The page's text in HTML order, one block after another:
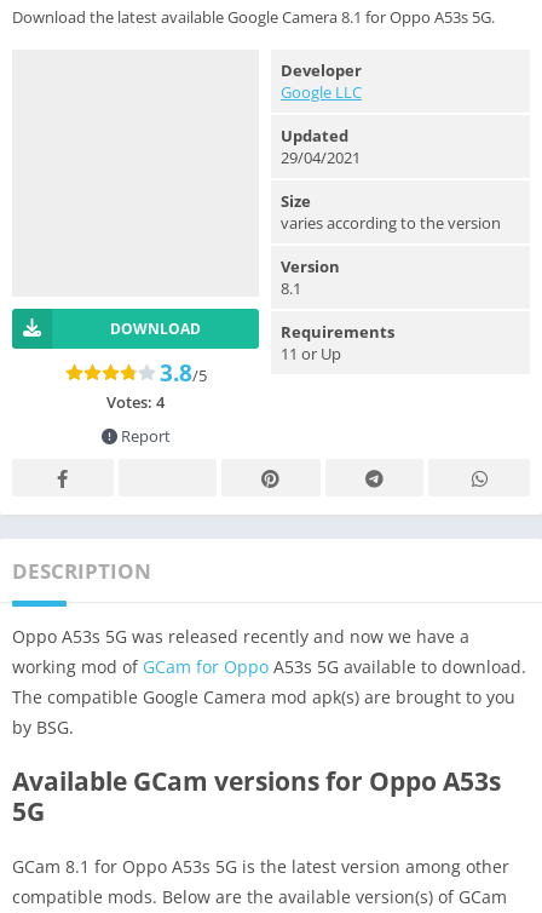
Download the latest available Google Camera 8.1 for Oppo A53s 5G.
DOWNLOAD
3.8/5
Votes: 4
Report
Developer
Google LLC
Updated
29/04/2021
Size
varies according to the version
Version
8.1
Requirements
11 or Up
DESCRIPTION
Oppo A53s 5G was released recently and now we have a
working mod of GCam for Oppo A53s 5G available to download.
The compatible Google Camera mod apk(s) are brought to you
by BSG.
Available GCam versions for Oppo A53s
5G
GCam 8.1 for Oppo A53s 5G is the latest version among other
compatible mods. Below are the available version(s) of GCam